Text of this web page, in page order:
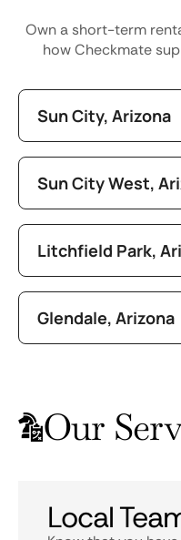
Own a short-term
how Checkmate
Sun City, Arizona
Sun City West,
Litchfield Park,
Glendale, Arizona
Our
Local